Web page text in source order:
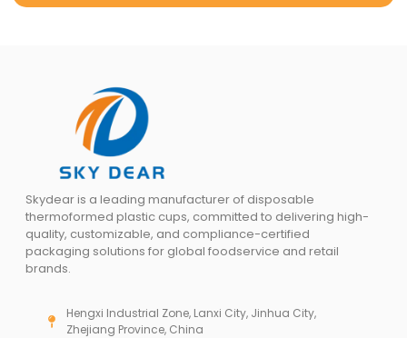
Skydear is a leading manufacturer of disposable
thermoformed plastic cups, committed to delivering high-
quality, customizable, and compliance-certified
packaging solutions for global foodservice and retail
brands.
Hengxi Industrial Zone, Lanxi City, Jinhua City,
Zhejiang Province, China